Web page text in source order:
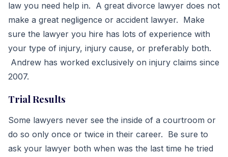
law you need help in. A great divorce lawyer does not
make a great negligence or accident lawyer. Make
sure the lawyer you hire has lots of experience with
your type of injury, injury cause, or preferably both.
Andrew has worked exclusively on injury claims since
2007.
Trial Results
Some lawyers never see the inside of a courtroom or
do so only once or twice in their career. Be sure to
ask your lawyer both when was the last time he tried